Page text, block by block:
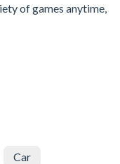
of games anytime,
Car